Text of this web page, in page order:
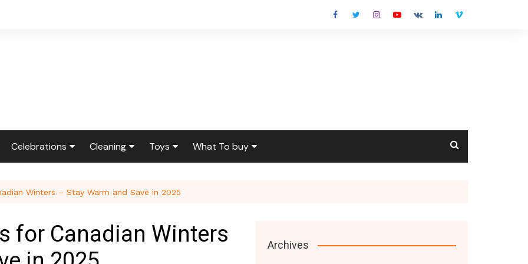
Celebrations
Etiquette & Advice
Graduations
Cleaning
Housekeeping
Laundry
Toys What To buy
Winters – Stay Warm and Save in 2025
for Canadian Winters
Archives